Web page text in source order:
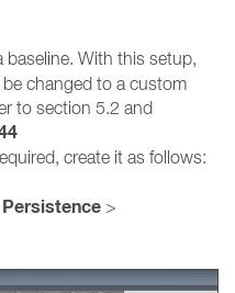
baseline. With this setup,
changed to a custom
to section 5.2 and
create it as follows:
Persistence >